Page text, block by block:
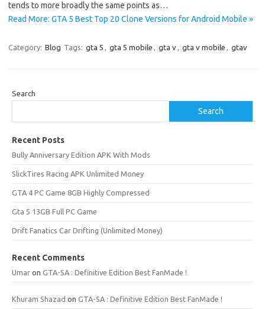
tends to more broadly the same points as…
Read More: GTA 5 Best Top 20 Clone Versions for Android Mobile »
Category: Blog Tags: gta 5 , gta 5 mobile , gta v, gta v mobile , gtav
Search
Search
Recent Posts
Bully Anniversary Edition APK With Mods
SlickTires Racing APK Unlimited Money
GTA 4 PC Game 8GB Highly Compressed
Gta 5 13GB Full PC Game
Drift Fanatics Car Drifting (Unlimited Money)
Recent Comments
Umar on GTA-SA : Definitive Edition Best FanMade !
Khuram Shazad on GTA-SA : Definitive Edition Best FanMade !